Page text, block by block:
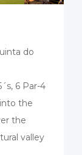
do
6 Par-4
the
the
valley